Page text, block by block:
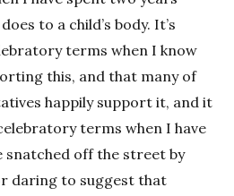
to a child’s body. It’s
terms when I know
this, and that many of
happily support it, and it
terms when I have
snatched off the street by
daring to suggest that